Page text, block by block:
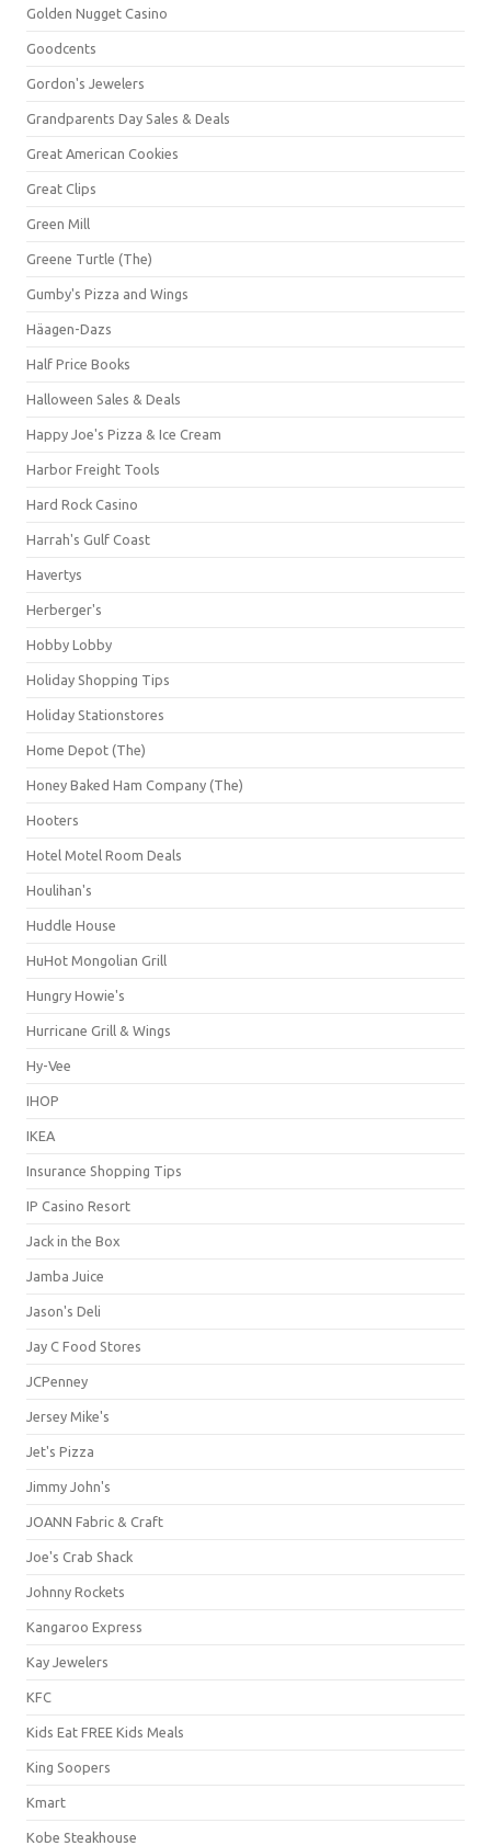
Golden Nugget Casino
Goodcents
Gordon's Jewelers
Grandparents Day Sales & Deals
Great American Cookies
Great Clips
Green Mill
Greene Turtle (The)
Gumby's Pizza and Wings
Häagen-Dazs
Half Price Books
Halloween Sales & Deals
Happy Joe's Pizza & Ice Cream
Harbor Freight Tools
Hard Rock Casino
Harrah's Gulf Coast
Havertys
Herberger's
Hobby Lobby
Holiday Shopping Tips
Holiday Stationstores
Home Depot (The)
Honey Baked Ham Company (The)
Hooters
Hotel Motel Room Deals
Houlihan's
Huddle House
HuHot Mongolian Grill
Hungry Howie's
Hurricane Grill & Wings
Hy-Vee
IHOP
IKEA
Insurance Shopping Tips
IP Casino Resort
Jack in the Box
Jamba Juice
Jason's Deli
Jay C Food Stores
JCPenney
Jersey Mike's
Jet's Pizza
Jimmy John's
JOANN Fabric & Craft
Joe's Crab Shack
Johnny Rockets
Kangaroo Express
Kay Jewelers
KFC
Kids Eat FREE Kids Meals
King Soopers
Kmart
Kobe Steakhouse